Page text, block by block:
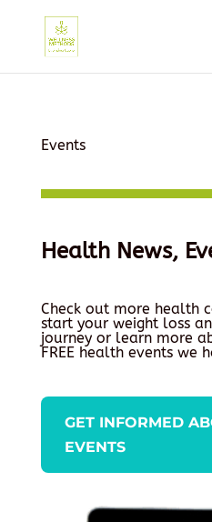
Events
Health News,
Check out more health
start your weight loss
journey or learn more
FREE health events we
GET INFORMED
EVENTS